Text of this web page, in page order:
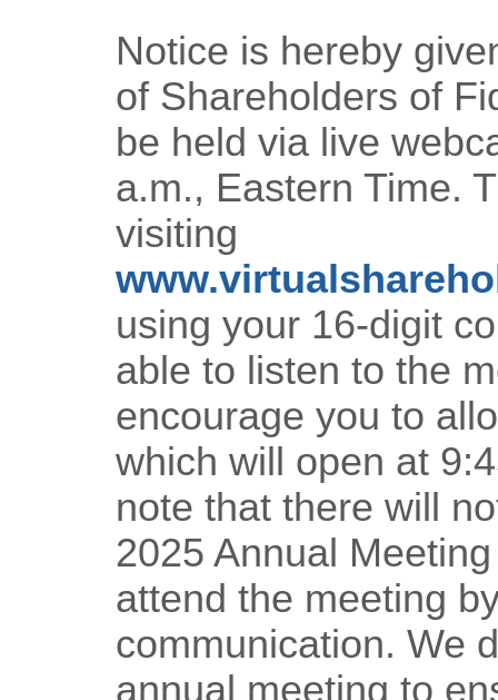
Notice is hereby
of Shareholders of
be held via live
a.m., Eastern Time.
visiting
using your 16-digit
able to listen to the
encourage you to
which will open at
note that there will
2025 Annual
attend the meeting
communication. We
annual meeting to